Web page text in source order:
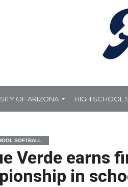
OF ARIZONA HIGH SCHOOL
SOFTBALL
Verde earns
in